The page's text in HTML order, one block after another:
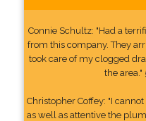
Connie Schultz: "Had a
from this company. They
took care of my clogged
the area."
Christopher Coffey: "I
as well as attentive the